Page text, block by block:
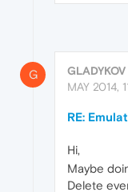
G GLADYKOV
MAY 2014,
RE:
Hi,
Maybe
Delete